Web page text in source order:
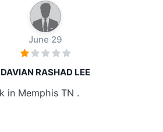
June 29
DAVIAN RASHAD LEE
in Memphis TN .